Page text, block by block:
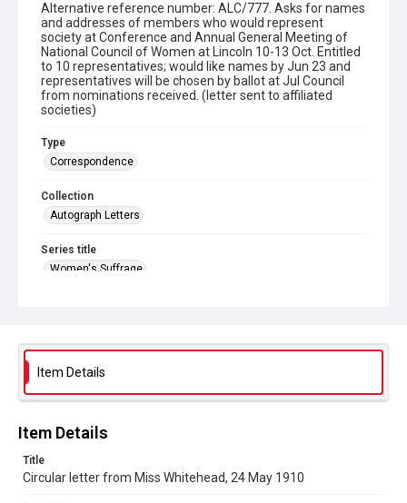
Alternative reference number: ALC/777. Asks for names
and addresses of members who would represent
society at Conference and Annual General Meeting of
National Council of Women at Lincoln 10-13 Oct. Entitled
to 10 representatives; would like names by Jun 23 and
representatives will be chosen by ballot at Jul Council
from nominations received. (letter sent to affiliated
societies)
Type
Correspondence
Collection
Autograph Letters
Series title
Women's Suffrage
Copyright and reuse
In Copyright
Item Details
Item Details
Title
Circular letter from Miss Whitehead, 24 May 1910